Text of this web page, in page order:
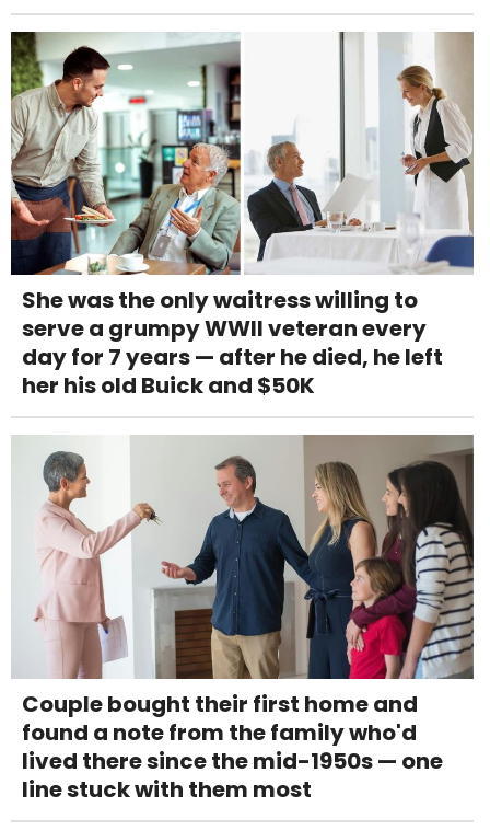
She was the only waitress willing to
serve a grumpy WWII veteran every
day for 7 years — after he died, he left
her his old Buick and $50K
Couple bought their first home and
found a note from the family who'd
lived there since the mid-1950s — one
line stuck with them most